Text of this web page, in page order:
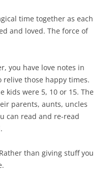
time together as each
and loved. The force of
you have love notes in
those happy times.
kids were 5, 10 or 15. The
parents, aunts, uncles
can read and re-read
than giving stuff you